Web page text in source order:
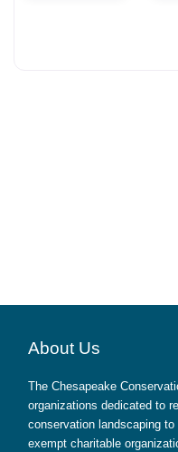
About Us
The Chesapeake
organizations dedicated to
conservation landscaping
exempt charitable